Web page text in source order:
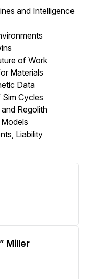
and Intelligence
of Work
Materials
Data
Cycles
Regolith
Liability
Miller